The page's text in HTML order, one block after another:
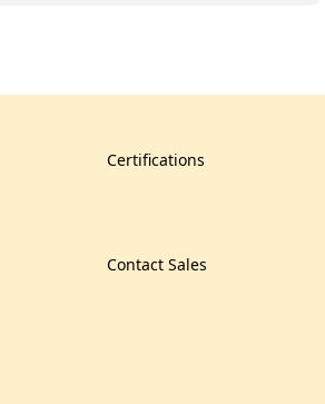
Certifications
Contact Sales